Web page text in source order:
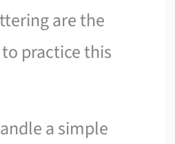
are the
practice this
a simple